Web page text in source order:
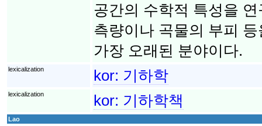
공간의 수학적 특성을
측량이나 곡물의 부피
가장 오래된 분야이다.
lexicalization kor: 기하학
lexicalization kor: 기하학책
Lao